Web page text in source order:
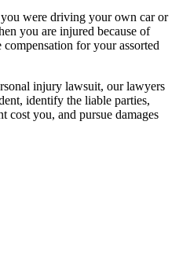
were driving your own car or
you are injured because of
compensation for your assorted
injury lawsuit, our lawyers
identify the liable parties,
cost you, and pursue damages